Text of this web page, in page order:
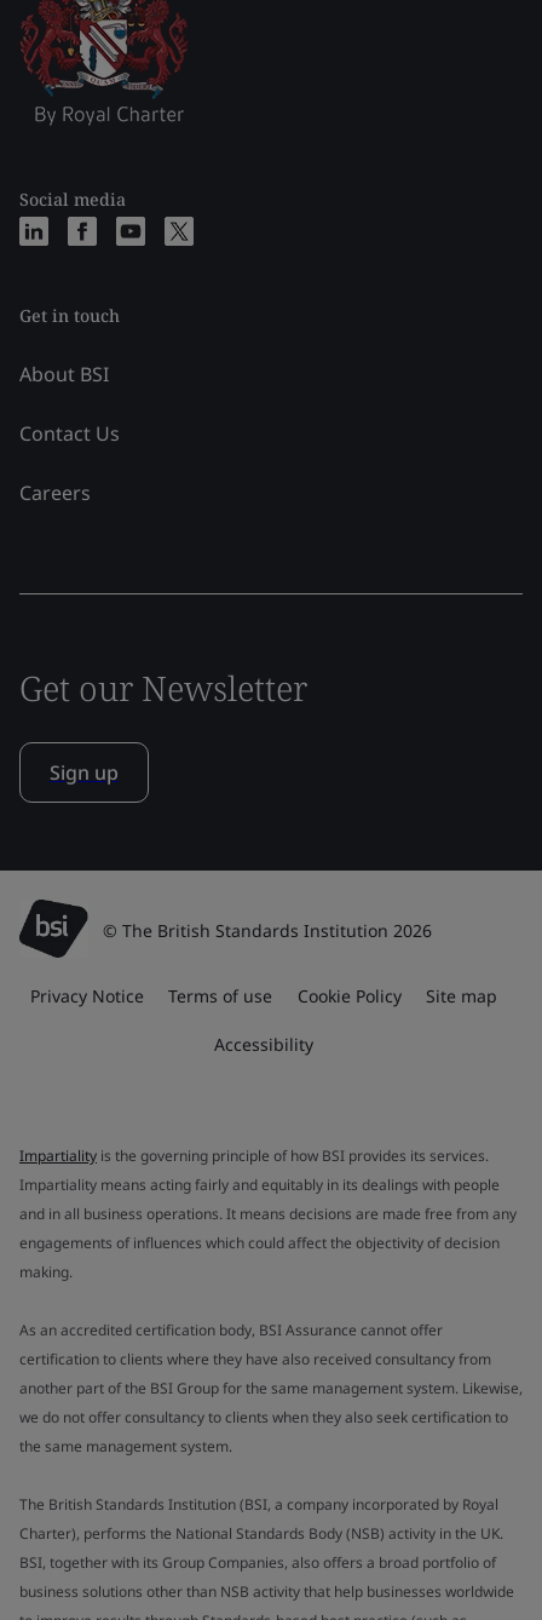
Social media
Get in touch
About BSI
Contact Us
Careers
Get our Newsletter
Sign up
© The British Standards Institution 2026
Privacy Notice Terms of use Cookie Policy Site map
Accessibility
Impartiality is the governing principle of how BSI provides its services.
Impartiality means acting fairly and equitably in its dealings with people
and in all business operations. It means decisions are made free from any
engagements of influences which could affect the objectivity of decision
making.
As an accredited certification body, BSI Assurance cannot offer
certification to clients where they have also received consultancy from
another part of the BSI Group for the same management system. Likewise,
we do not offer consultancy to clients when they also seek certification to
the same management system.
The British Standards Institution (BSI, a company incorporated by Royal
Charter), performs the National Standards Body (NSB) activity in the UK.
BSI, together with its Group Companies, also offers a broad portfolio of
business solutions other than NSB activity that help businesses worldwide